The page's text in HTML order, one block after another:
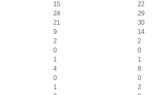
15
22
24
29
21
30
9
14
2
2
0
0
1
1
4
8
0
0
1
2